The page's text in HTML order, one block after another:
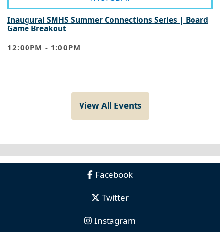
Inaugural SMHS Summer Connections Series | Board
Game Breakout
View All Events
Facebook
Twitter
Instagram